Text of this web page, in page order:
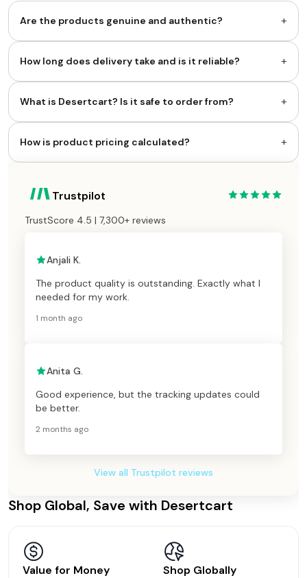
Are the products genuine and authentic? +
How long does delivery take and is it reliable? +
What is Desertcart? Is it safe to order from? +
How is product pricing calculated? +
Trustpilot
TrustScore 4.5 | 7,300+ reviews
Anjali K.
The product quality is outstanding. Exactly what I
needed for my work.
1 month ago
Anita G.
Good experience, but the tracking updates could
be better.
2 months ago
View all Trustpilot reviews
Shop Global, Save with Desertcart
Value for Money Shop Globally